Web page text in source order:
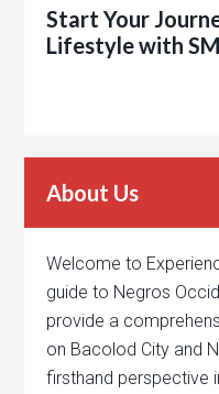
Start Your
Lifestyle with
About Us
Welcome to
guide to Negros
provide a
on Bacolod City and
firsthand perspective